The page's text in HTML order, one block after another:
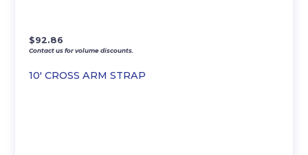
10′ CROSS ARM STRAP
$92.86
Contact us for volume discounts.